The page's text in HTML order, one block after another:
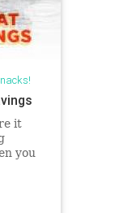
it
you